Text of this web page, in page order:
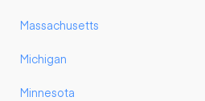
Massachusetts
Michigan
Minnesota